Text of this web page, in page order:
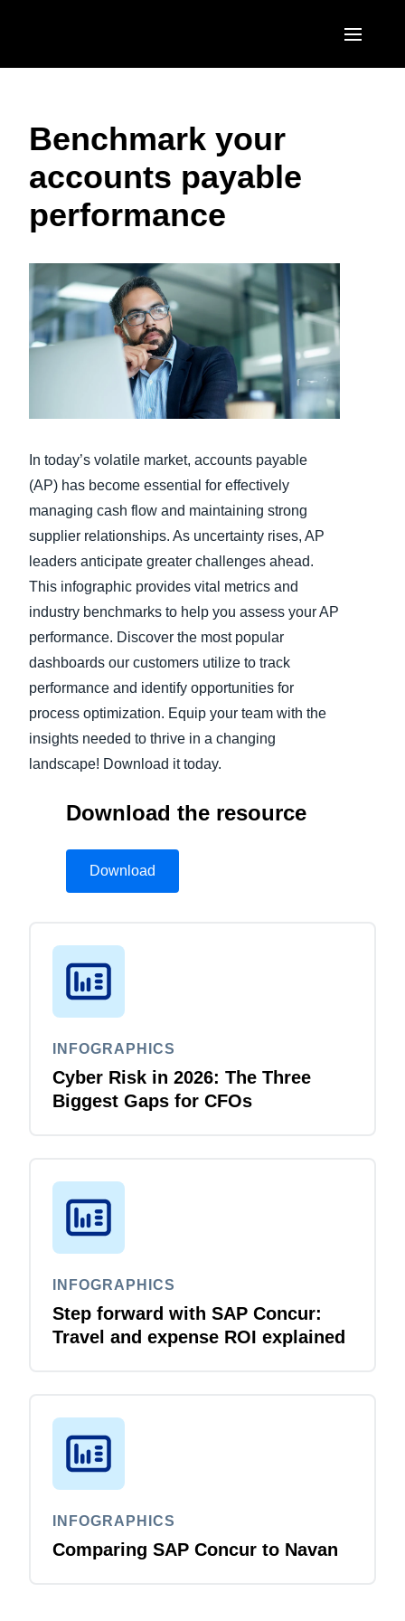
United States (English)
Canada (English)
Brasil (Português)
EUROPE
United Kingdom (English)
France (Français)
Italia (Italiano)
Nederlands (English)
Sweden (English)
Denmark (English)
Belgium (English)
España (Español)
Norway (English)
ASIA PACIFIC
India (English)
日本（日本語)
Singapore (English)
Benchmark your
accounts payable
performance
In today’s volatile market, accounts payable
(AP) has become essential for effectively
managing cash flow and maintaining strong
supplier relationships. As uncertainty rises, AP
leaders anticipate greater challenges ahead.
This infographic provides vital metrics and
industry benchmarks to help you assess your AP
performance. Discover the most popular
dashboards our customers utilize to track
performance and identify opportunities for
process optimization. Equip your team with the
insights needed to thrive in a changing
landscape! Download it today.
Download the resource
Download
INFOGRAPHICS
Cyber Risk in 2026: The Three
Biggest Gaps for CFOs
INFOGRAPHICS
Step forward with SAP Concur:
Travel and expense ROI explained
INFOGRAPHICS
Comparing SAP Concur to Navan